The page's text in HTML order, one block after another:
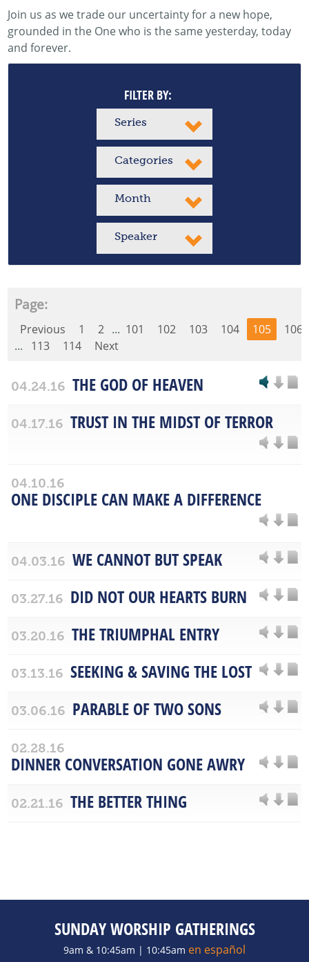
Join us as we trade our uncertainty for a new hope,
grounded in the One who is the same yesterday, today
and forever.
FILTER BY:
Series
Categories
Month
Speaker
Page:
Previous 1 2 ... 101 102 103 104 105
106
...
113 114 Next
04.24.16 THE GOD OF HEAVEN
04.17.16 TRUST IN THE MIDST OF TERROR
04.10.16
ONE DISCIPLE CAN MAKE A DIFFERENCE
04.03.16 WE CANNOT BUT SPEAK
03.27.16 DID NOT OUR HEARTS BURN
03.20.16 THE TRIUMPHAL ENTRY
03.13.16 SEEKING & SAVING THE LOST
03.06.16 PARABLE OF TWO SONS
02.28.16
DINNER CONVERSATION GONE AWRY
02.21.16 THE BETTER THING
SUNDAY WORSHIP GATHERINGS
9am & 10:45am | 10:45am en español